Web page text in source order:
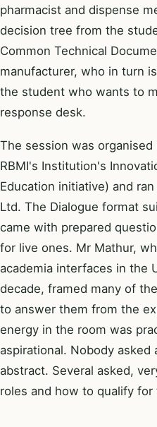
pharmacist and dispense
decision tree from the
Common Technical
manufacturer, who in turn
the student who wants to
response desk.
The session was
RBMI's Institution's
Education initiative) and
Ltd. The Dialogue format
came with prepared
for live ones. Mr Mathur,
academia interfaces in the
decade, framed many of
to answer them from the
energy in the room was
aspirational. Nobody asked
abstract. Several asked,
roles and how to qualify for